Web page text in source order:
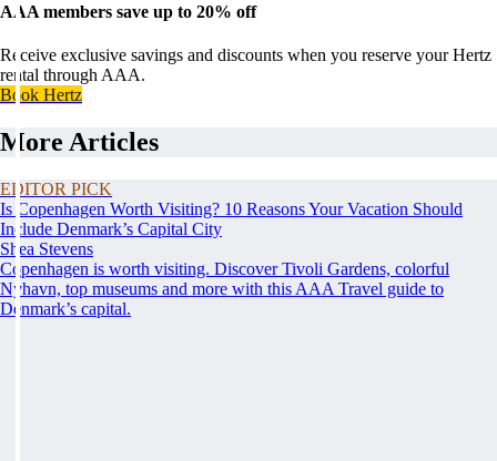
AAA members save up to 20% off
Receive exclusive savings and discounts when you reserve your Hertz
rental through AAA.
Book Hertz
More Articles
EDITOR PICK
Is Copenhagen Worth Visiting? 10 Reasons Your Vacation Should
Include Denmark’s Capital City
Shea Stevens
Copenhagen is worth visiting. Discover Tivoli Gardens, colorful
Nyhavn, top museums and more with this AAA Travel guide to
Denmark’s capital.